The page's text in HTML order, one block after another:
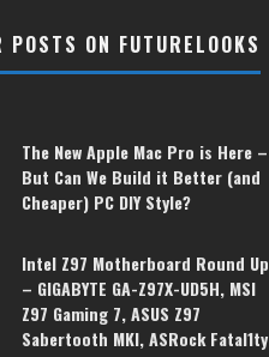
POSTS ON FUTURELOOKS
The New Apple Mac Pro is Here –
But Can We Build it Better (and
Cheaper) PC DIY Style?
Intel Z97 Motherboard Round Up
– GIGABYTE GA-Z97X-UD5H, MSI
Z97 Gaming 7, ASUS Z97
Sabertooth MKI, ASRock Fatal1ty